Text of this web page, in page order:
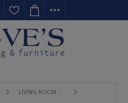
LIVING ROOM 〉